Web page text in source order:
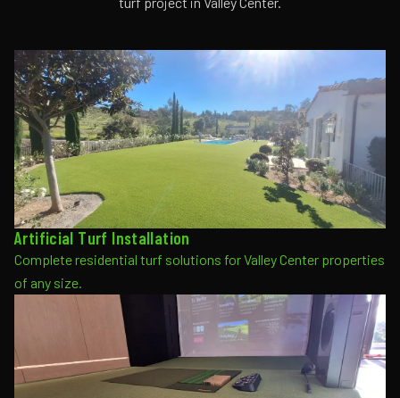
Artificial Turf Installation
Complete residential turf solutions for Valley Center properties
of any size.